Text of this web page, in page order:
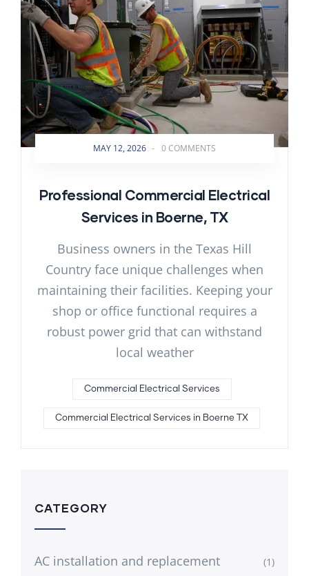
MAY 12, 2026 - 0 COMMENTS
Professional Commercial Electrical
Services in Boerne, TX
Business owners in the Texas Hill
Country face unique challenges when
maintaining their facilities. Keeping your
shop or office functional requires a
robust power grid that can withstand
local weather
Commercial Electrical Services
Commercial Electrical Services in Boerne TX
CATEGORY
AC installation and replacement (1)